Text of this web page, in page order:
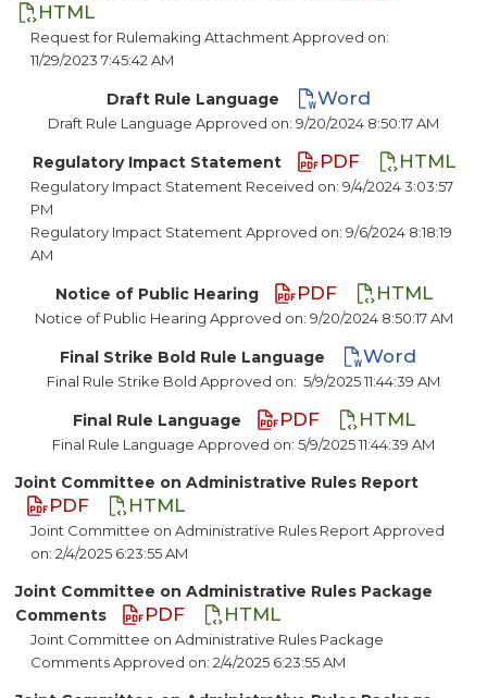
HTML
Request for Rulemaking Attachment Approved on:
11/29/2023 7:45:42 AM
Draft Rule Language Word
Draft Rule Language Approved on: 9/20/2024 8:50:17 AM
Regulatory Impact Statement PDF HTML
Regulatory Impact Statement Received on: 9/4/2024 3:03:57
PM
Regulatory Impact Statement Approved on: 9/6/2024 8:18:19
AM
Notice of Public Hearing PDF HTML
Notice of Public Hearing Approved on: 9/20/2024 8:50:17 AM
Final Strike Bold Rule Language Word
Final Rule Strike Bold Approved on: 5/9/2025 11:44:39 AM
Final Rule Language PDF HTML
Final Rule Language Approved on: 5/9/2025 11:44:39 AM
Joint Committee on Administrative Rules Report
PDF HTML
Joint Committee on Administrative Rules Report Approved
on: 2/4/2025 6:23:55 AM
Joint Committee on Administrative Rules Package
Comments
PDF HTML
Joint Committee on Administrative Rules Package
Comments Approved on: 2/4/2025 6:23:55 AM